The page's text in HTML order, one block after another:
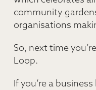
community
organisations
So, next time
Loop.
If you’re a